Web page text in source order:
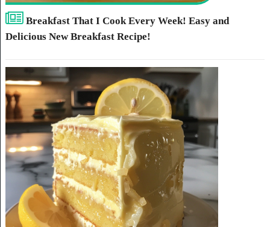
Breakfast That I Cook Every Week! Easy and
Delicious New Breakfast Recipe!